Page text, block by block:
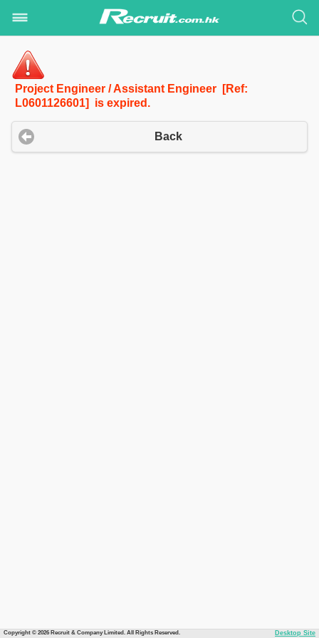
Project Engineer / Assistant Engineer [Ref:
L0601126601] is expired.
Back
Copyright © 2026 Recruit & Company Limited. All Rights Reserved. Desktop Site